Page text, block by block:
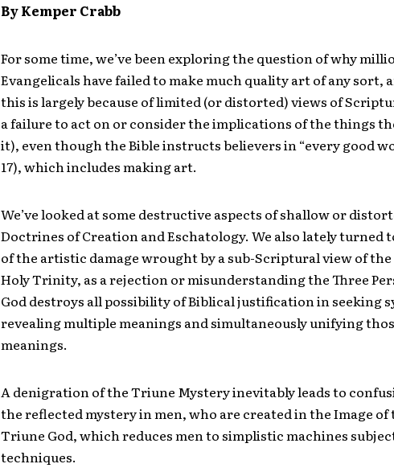
By Kemper Crabb
For some time, we’ve been exploring the question of why
Evangelicals have failed to make much quality art of any sort,
this is largely because of limited (or distorted) views of
a failure to act on or consider the implications of the things
it), even though the Bible instructs believers in “every good
17), which includes making art.
We’ve looked at some destructive aspects of shallow or
Doctrines of Creation and Eschatology. We also lately turned
of the artistic damage wrought by a sub-Scriptural view of
Holy Trinity, as a rejection or misunderstanding the Three
God destroys all possibility of Biblical justification in seeking
revealing multiple meanings and simultaneously unifying
meanings.
A denigration of the Triune Mystery inevitably leads to
the reflected mystery in men, who are created in the Image
Triune God, which reduces men to simplistic machines
techniques.